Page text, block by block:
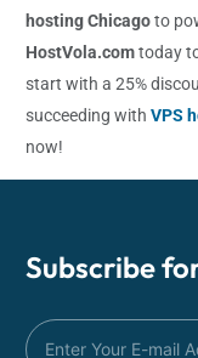
hosting Chicagoto
HostVola.comtoday
start with a 25%
succeeding withVPS
now!
Subscribe